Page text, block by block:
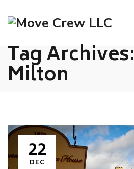
Tag Archives:
Milton
22
DEC